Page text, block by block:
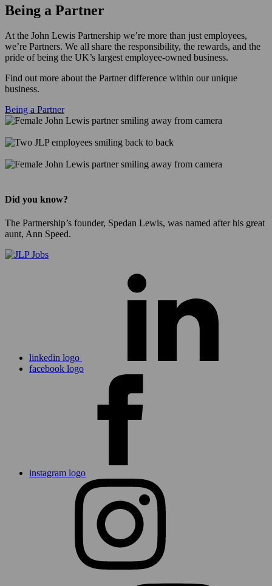
Being a Partner
At the John Lewis Partnership we’re more than just employees,
we’re Partners. We all share the responsibility, the rewards, and the
pride of being the UK’s largest employee-owned business.
Find out more about the Partner difference within our unique
business.
Being a Partner
Did you know?
The Partnership’s founder, Spedan Lewis, was named after his great
aunt, Ann Speed.
linkedin logo
facebook logo
instagram logo